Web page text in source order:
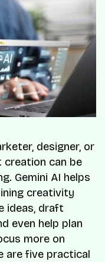
designer, or
creation can be
Gemini AI helps
creativity
ideas, draft
even help plan
more on
are five practical